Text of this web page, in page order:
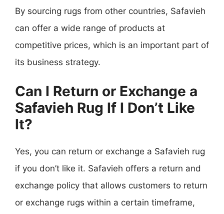
By sourcing rugs from other countries, Safavieh
can offer a wide range of products at
competitive prices, which is an important part of
its business strategy.
Can I Return or Exchange a
Safavieh Rug If I Don’t Like
It?
Yes, you can return or exchange a Safavieh rug
if you don’t like it. Safavieh offers a return and
exchange policy that allows customers to return
or exchange rugs within a certain timeframe,